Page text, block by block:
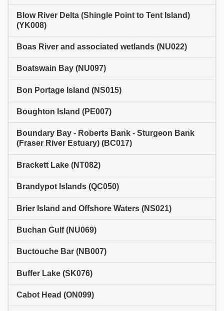
Blow River Delta (Shingle Point to Tent Island)
(YK008)
Boas River and associated wetlands (NU022)
Boatswain Bay (NU097)
Bon Portage Island (NS015)
Boughton Island (PE007)
Boundary Bay - Roberts Bank - Sturgeon Bank
(Fraser River Estuary) (BC017)
Brackett Lake (NT082)
Brandypot Islands (QC050)
Brier Island and Offshore Waters (NS021)
Buchan Gulf (NU069)
Buctouche Bar (NB007)
Buffer Lake (SK076)
Cabot Head (ON099)